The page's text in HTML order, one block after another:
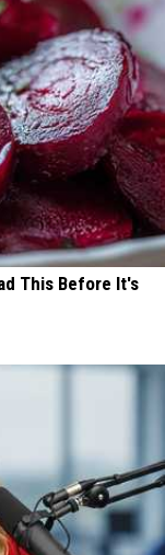
This Before It's